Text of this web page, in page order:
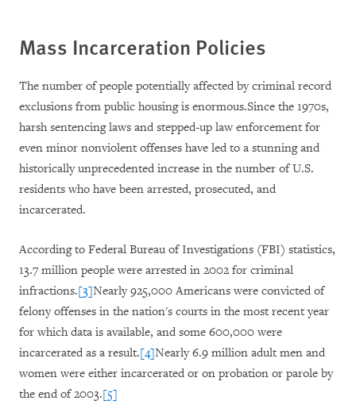
Mass Incarceration Policies
The number of people potentially affected by criminal record
exclusions from public housing is enormous.Since the 1970s,
harsh sentencing laws and stepped-up law enforcement for
even minor nonviolent offenses have led to a stunning and
historically unprecedented increase in the number of U.S.
residents who have been arrested, prosecuted, and
incarcerated.
According to Federal Bureau of Investigations (FBI) statistics,
13.7 million people were arrested in 2002 for criminal
infractions.[3]Nearly 925,000 Americans were convicted of
felony offenses in the nation's courts in the most recent year
for which data is available, and some 600,000 were
incarcerated as a result.[4]Nearly 6.9 million adult men and
women were either incarcerated or on probation or parole by
the end of 2003.[5]